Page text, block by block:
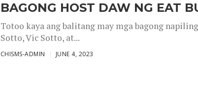
BAGONG HOST DAW NG EAT
Totoo kaya ang balitang may mga bagong
Sotto, Vic Sotto, at...
CHISMS-ADMIN JUNE 4, 2023